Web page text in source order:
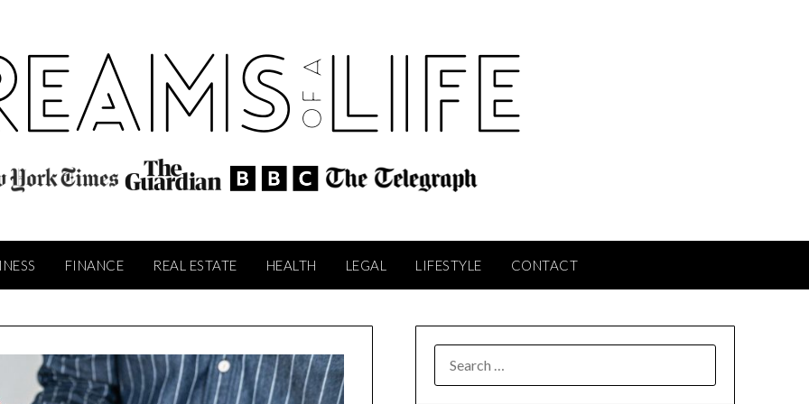
FINANCE REAL ESTATE HEALTH LEGAL LIFESTYLE CONTACT
FOR: